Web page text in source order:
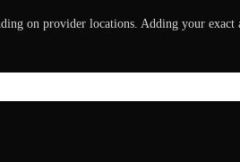
on provider locations. Adding your